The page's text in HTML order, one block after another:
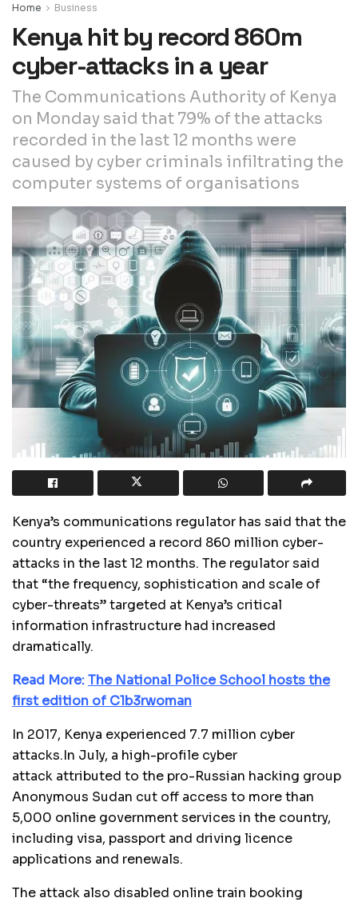
Home Business
Kenya hit by record 860m
cyber-attacks in a year
The Communications Authority of Kenya
on Monday said that 79% of the attacks
recorded in the last 12 months were
caused by cyber criminals infiltrating the
computer systems of organisations
Kenya’s communications regulator has said that the
country experienced a record 860 million cyber-
attacks in the last 12 months. The regulator said
that “the frequency, sophistication and scale of
cyber-threats” targeted at Kenya’s critical
information infrastructure had increased
dramatically.
Read More:The National Police School hosts the
first edition of C1b3rwoman
In 2017, Kenya experienced 7.7 million cyber
attacks.In July, a high-profile cyber
attack attributed to the pro-Russian hacking group
Anonymous Sudan cut off access to more than
5,000 online government services in the country,
including visa, passport and driving licence
applications and renewals.
The attack also disabled online train booking